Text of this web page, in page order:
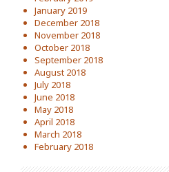
January 2019
December 2018
November 2018
October 2018
September 2018
August 2018
July 2018
June 2018
May 2018
April 2018
March 2018
February 2018